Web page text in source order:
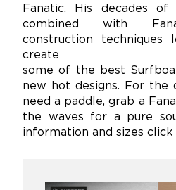
Fanatic. His decades of
combined with
construction
create
some of the best
new hot designs. For the
need a paddle, grab a
the waves for a pure
information and sizes click